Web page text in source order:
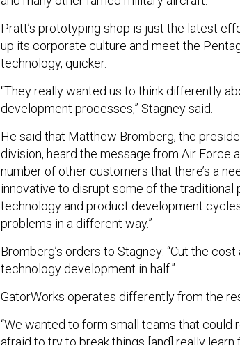
Pratt’s prototyping shop is just the latest
up its corporate culture and meet the
technology, quicker.
“They really wanted us to think differently
development processes,” Stagney said.
He said that Matthew Bromberg, the
division, heard the message from Air Force
number of other customers that there’s a
innovative to disrupt some of the traditional
technology and product development
problems in a different way.”
Bromberg’s orders to Stagney: “Cut the
technology development in half.”
GatorWorks operates differently from the
“We wanted to form small teams that could
afraid to try to break things [and] really